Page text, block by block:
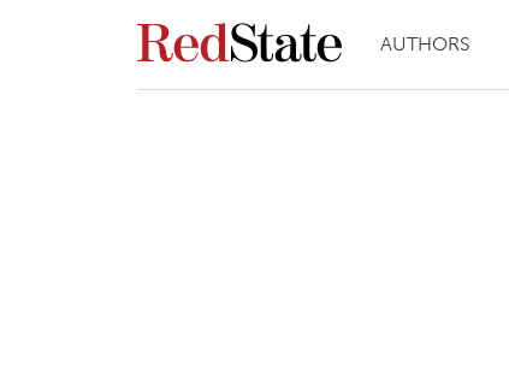
AUTHORS